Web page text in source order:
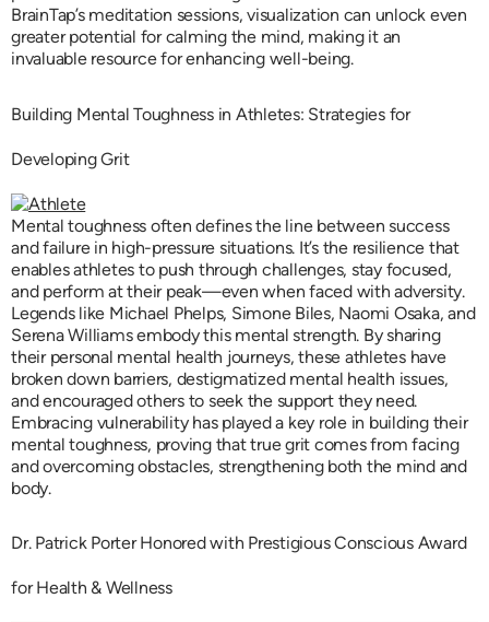
BrainTap’s meditation sessions, visualization can unlock even
greater potential for calming the mind, making it an
invaluable resource for enhancing well-being.
Building Mental Toughness in Athletes: Strategies for
Developing Grit
Mental toughness often defines the line between success
and failure in high-pressure situations. It’s the resilience that
enables athletes to push through challenges, stay focused,
and perform at their peak—even when faced with adversity.
Legends like Michael Phelps, Simone Biles, Naomi Osaka, and
Serena Williams embody this mental strength. By sharing
their personal mental health journeys, these athletes have
broken down barriers, destigmatized mental health issues,
and encouraged others to seek the support they need.
Embracing vulnerability has played a key role in building their
mental toughness, proving that true grit comes from facing
and overcoming obstacles, strengthening both the mind and
body.
Dr. Patrick Porter Honored with Prestigious Conscious Award
for Health & Wellness